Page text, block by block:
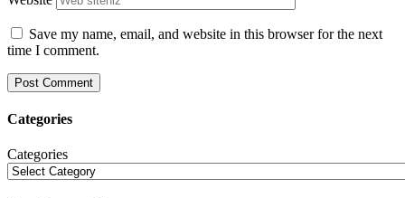
Save my name, email, and website in this browser for the next
time I comment.
Categories
Categories